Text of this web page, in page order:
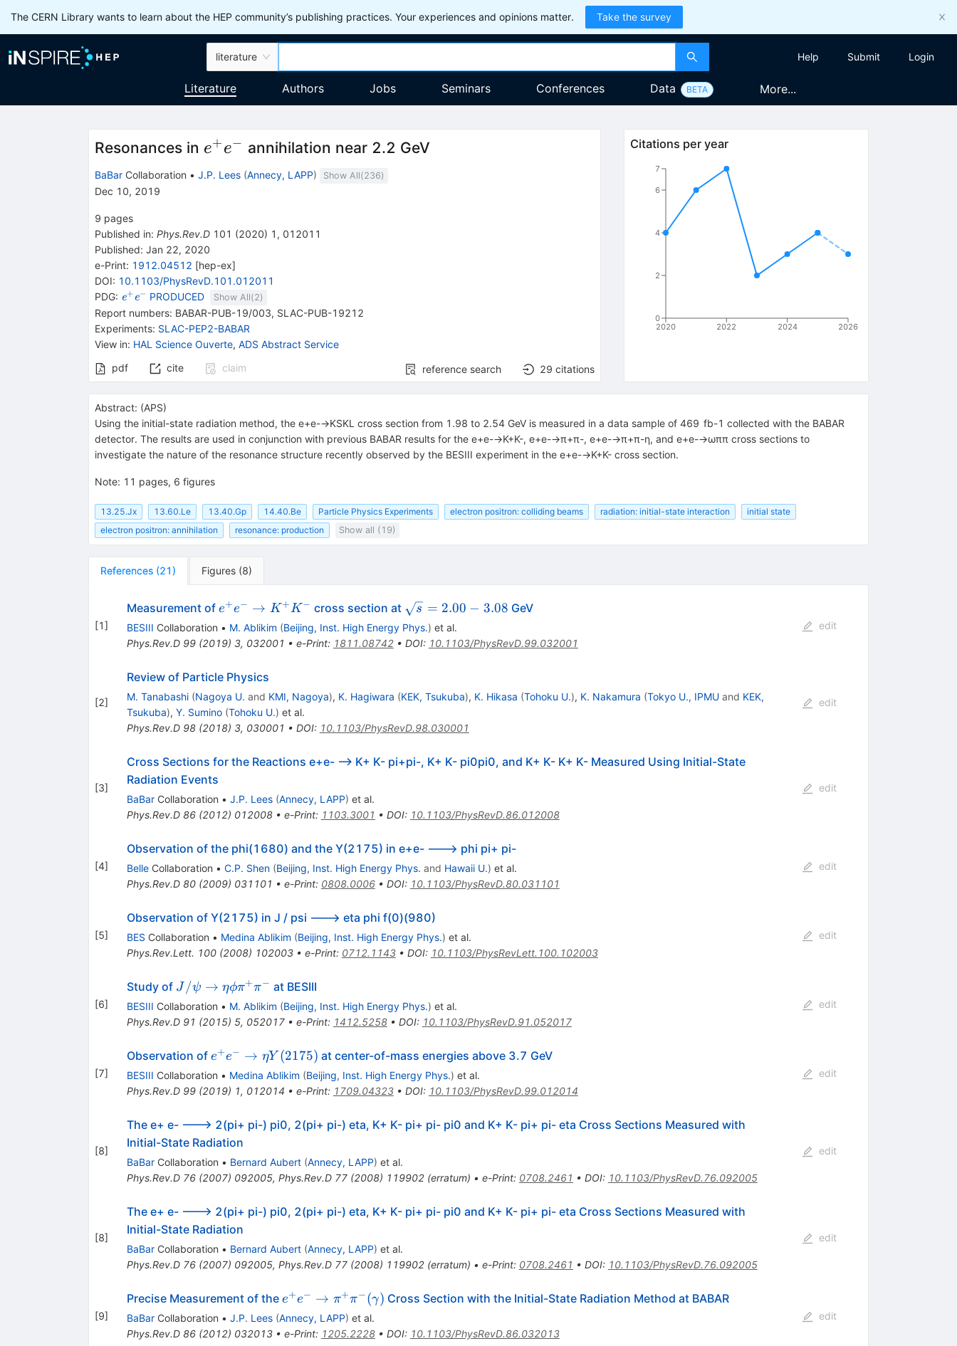
The CERN Library wants to learn about the HEP community’s publishing practices. Your experiences and opinions matter. Take the survey
literature Help Submit Login
Literature Authors Jobs Seminars Conferences Data BETA More...
Resonances in e^+e^-
e+e− annihilation near 2.2 GeV
BaBarCollaboration • J.P. Lees (Annecy, LAPP) Show All(236)
Dec 10, 2019
9 pages
Published in: Phys.Rev.D 101 (2020) 1 , 012011
Published: Jan 22, 2020
e-Print: 1912.04512 [hep-ex]
DOI: 10.1103/PhysRevD.101.012011
PDG: {{\mathit
e}^{+}}
{{\mathit
e}^{-}}
e+e− PRODUCED Show All(2)
Report numbers: BABAR-PUB-19/003, SLAC-PUB-19212
Experiments: SLAC-PEP2-BABAR
View in: HAL Science Ouverte, ADS Abstract Service
pdf
cite claim reference search 29 citations
Citations per year
2020 2022 2024 2026
0
2
4
6
7
Abstract: (APS)
Using the initial-state radiation method, the e+e-→KSKL cross section from 1.98 to 2.54 GeV is measured in a data sample of 469 fb-1 collected with the BABAR
detector. The results are used in conjunction with previous BABAR results for the e+e-→K+K-, e+e-→π+π-, e+e-→π+π-η, and e+e-→ωππ cross sections to
investigate the nature of the resonance structure recently observed by the BESIII experiment in the e+e-→K+K- cross section.
Note: 11 pages, 6 figures
13.25.Jx 13.60.Le 13.40.Gp 14.40.Be Particle Physics Experiments electron positron: colliding beams radiation: initial-state interaction
initial state
electron positron: annihilation
resonance: production Show all (19)
References (21) Figures (8)
[1]
Measurement of e^{+}
e^{-}
\rightarrow
K^{-}
e+e− → K+K− cross section at \sqrt{s}
= 2.00 -
3.08
s = 2.00 − 3.08 GeV
BESIII Collaboration • M. Ablikim (Beijing, Inst. High Energy Phys.) et al.
Phys.Rev.D 99(2019) 3, 032001 • e-Print: 1811.08742• DOI: 10.1103/PhysRevD.99.032001
edit
[2]
Review of Particle Physics
M. Tanabashi (Nagoya U. and KMI, Nagoya), K. Hagiwara (KEK, Tsukuba), K. Hikasa (Tohoku U.), K. Nakamura (Tokyo U., IPMUand KEK,
Tsukuba), Y. Sumino (Tohoku U.) et al.
Phys.Rev.D 98(2018) 3, 030001 • DOI: 10.1103/PhysRevD.98.030001
edit
[3]
Cross Sections for the Reactions e+e- --> K+ K- pi+pi-, K+ K- pi0pi0, and K+ K- K+ K- Measured Using Initial-State
Radiation Events
BaBarCollaboration • J.P. Lees (Annecy, LAPP) et al.
Phys.Rev.D 86(2012) 012008• e-Print: 1103.3001 • DOI: 10.1103/PhysRevD.86.012008
edit
[4]
Observation of the phi(1680) and the Y(2175) in e+e- ---> phi pi+ pi-
BelleCollaboration • C.P. Shen (Beijing, Inst. High Energy Phys. and Hawaii U.) et al.
Phys.Rev.D 80(2009) 031101 • e-Print: 0808.0006• DOI: 10.1103/PhysRevD.80.031101
edit
[5]
Observation of Y(2175) in J / psi ---> eta phi f(0)(980)
BES Collaboration • Medina Ablikim (Beijing, Inst. High Energy Phys.) et al.
Phys.Rev.Lett. 100(2008) 102003• e-Print: 0712.1143• DOI: 10.1103/PhysRevLett.100.102003
edit
[6]
Study of J/\psi
\to
\eta
\pi^+
\pi^-
J /ψ → ηϕπ+π− at BESIII
BESIII Collaboration • M. Ablikim (Beijing, Inst. High Energy Phys.) et al.
Phys.Rev.D 91 (2015) 5, 052017• e-Print: 1412.5258• DOI: 10.1103/PhysRevD.91.052017
edit
[7]
Observation of e^+ e^-
\to \eta
Y(2175)
e+e− → ηY (2175) at center-of-mass energies above 3.7 GeV
BESIII Collaboration • Medina Ablikim (Beijing, Inst. High Energy Phys.) et al.
Phys.Rev.D 99(2019) 1, 012014 • e-Print: 1709.04323• DOI: 10.1103/PhysRevD.99.012014
edit
[8]
The e+ e- ---> 2(pi+ pi-) pi0, 2(pi+ pi-) eta, K+ K- pi+ pi- pi0 and K+ K- pi+ pi- eta Cross Sections Measured with
Initial-State Radiation
BaBarCollaboration • Bernard Aubert (Annecy, LAPP) et al.
Phys.Rev.D 76(2007) 092005, Phys.Rev.D 77(2008) 119902(erratum) • e-Print: 0708.2461 • DOI: 10.1103/PhysRevD.76.092005
edit
[8]
The e+ e- ---> 2(pi+ pi-) pi0, 2(pi+ pi-) eta, K+ K- pi+ pi- pi0 and K+ K- pi+ pi- eta Cross Sections Measured with
Initial-State Radiation
BaBarCollaboration • Bernard Aubert (Annecy, LAPP) et al.
Phys.Rev.D 76(2007) 092005, Phys.Rev.D 77(2008) 119902(erratum) • e-Print: 0708.2461 • DOI: 10.1103/PhysRevD.76.092005
edit
[9]
Precise Measurement of the e^+ e^-
\to
\pi^+\pi^-
e+e− → π+π−(γ) Cross Section with the Initial-State Radiation Method at BABAR
BaBarCollaboration • J.P. Lees (Annecy, LAPP) et al.
Phys.Rev.D 86(2012) 032013• e-Print: 1205.2228• DOI: 10.1103/PhysRevD.86.032013
edit